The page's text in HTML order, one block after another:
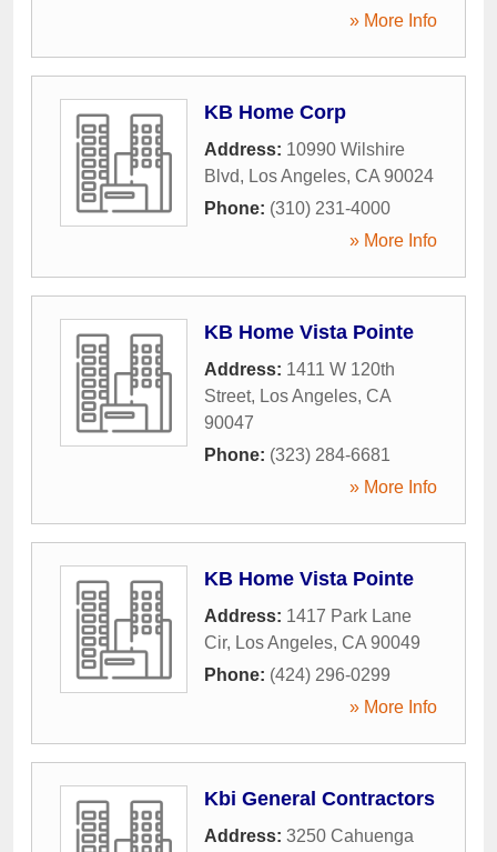
» More Info
KB Home Corp
Address: 10990 Wilshire
Blvd, Los Angeles, CA 90024
Phone: (310) 231-4000
» More Info
KB Home Vista Pointe
Address: 1411 W 120th
Street, Los Angeles, CA
90047
Phone: (323) 284-6681
» More Info
KB Home Vista Pointe
Address: 1417 Park Lane
Cir, Los Angeles, CA 90049
Phone: (424) 296-0299
» More Info
Kbi General Contractors
Address: 3250 Cahuenga